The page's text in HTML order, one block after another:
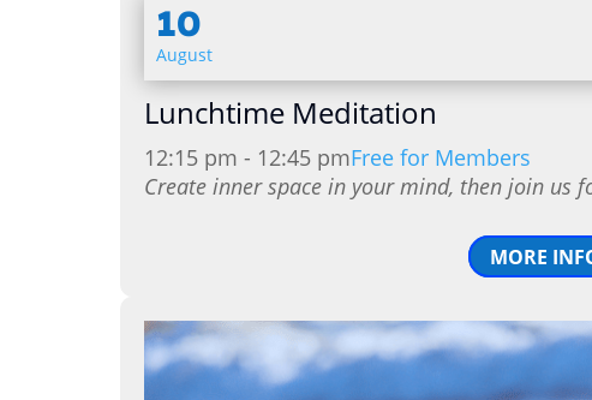
10
August
Lunchtime Meditation
12:15 pm - 12:45 pmFree for Members
Create inner space in your mind, then join us
MORE